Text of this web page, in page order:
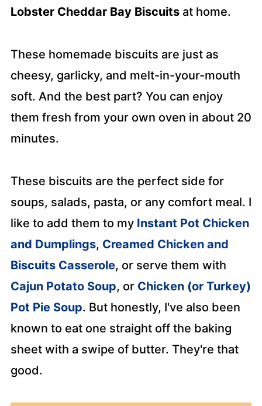
Lobster Cheddar Bay Biscuitsat home.
These homemade biscuits are just as
cheesy, garlicky, and melt-in-your-mouth
soft. And the best part? You can enjoy
them fresh from your own oven in about 20
minutes.
These biscuits are the perfect side for
soups, salads, pasta, or any comfort meal. I
like to add them to my Instant Pot Chicken
and Dumplings, Creamed Chicken and
Biscuits Casserole, or serve them with
Cajun Potato Soup, or Chicken (or Turkey)
Pot Pie Soup. But honestly, I've also been
known to eat one straight off the baking
sheet with a swipe of butter. They're that
good.